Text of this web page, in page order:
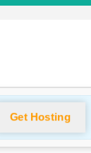
Get Hosting